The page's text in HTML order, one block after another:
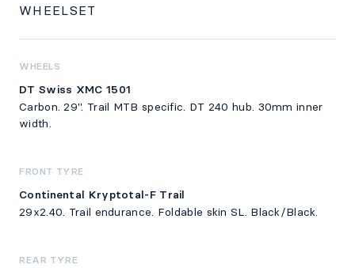
WHEELSET
WHEELS
DT Swiss XMC 1501
Carbon. 29". Trail MTB specific. DT 240 hub. 30mm inner
width.
FRONT TYRE
Continental Kryptotal-F Trail
29x2.40. Trail endurance. Foldable skin SL. Black/Black.
REAR TYRE